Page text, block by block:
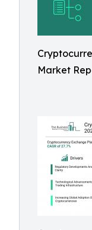
Market